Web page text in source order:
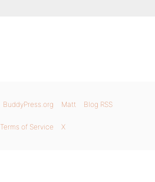
BuddyPress.org Matt Blog RSS
Terms of Service X